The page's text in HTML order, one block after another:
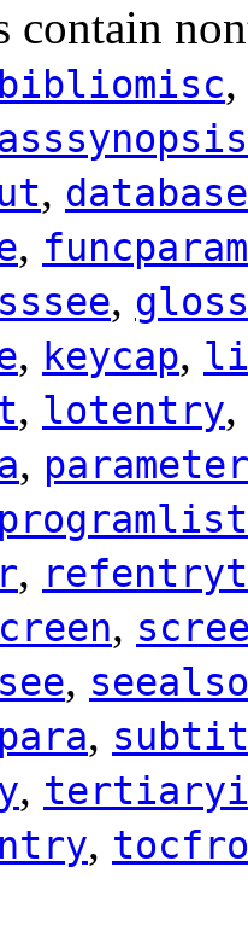
contain
bibliomisc,
, database
,
,
, keycap,
, lotentry,
, parameter
,
,
see, seealso
,
,
,